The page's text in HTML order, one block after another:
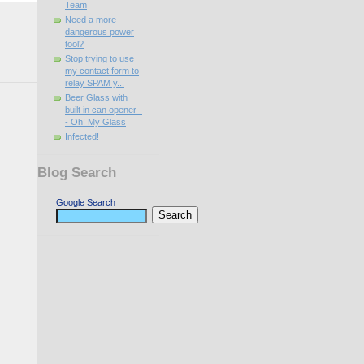
Team
Need a more
dangerous power
tool?
Stop trying to use
my contact form to
relay SPAM y...
Beer Glass with
built in can opener -
- Oh! My Glass
Infected!
Blog Search
Google Search